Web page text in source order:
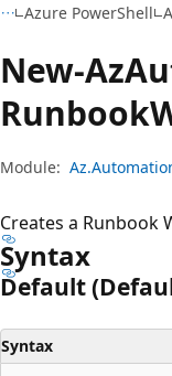
Azure PowerShell
New-Az
Runbook
Module:
Creates a Runbook
Syntax
Default
Syntax